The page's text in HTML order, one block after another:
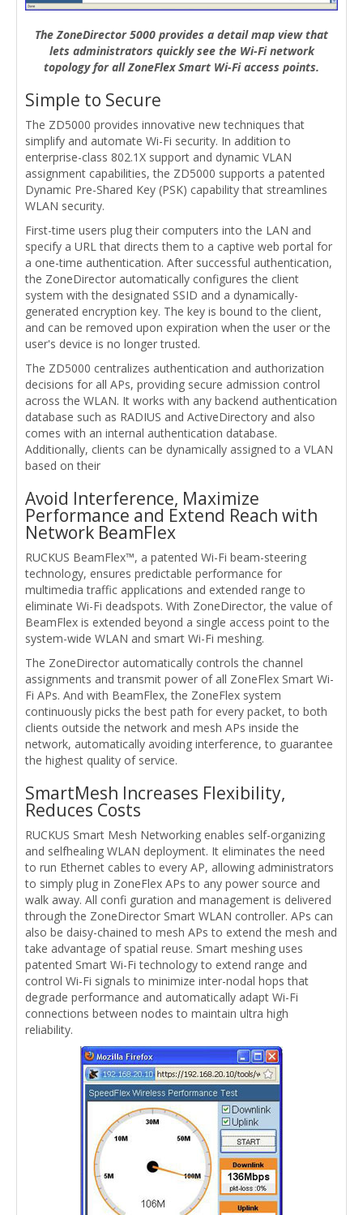
The ZoneDirector 5000 provides a detail map view that
lets administrators quickly see the Wi-Fi network
topology for all ZoneFlex Smart Wi-Fi access points.
Simple to Secure
The ZD5000 provides innovative new techniques that
simplify and automate Wi-Fi security. In addition to
enterprise-class 802.1X support and dynamic VLAN
assignment capabilities, the ZD5000 supports a patented
Dynamic Pre-Shared Key (PSK) capability that streamlines
WLAN security.
First-time users plug their computers into the LAN and
specify a URL that directs them to a captive web portal for
a one-time authentication. After successful authentication,
the ZoneDirector automatically configures the client
system with the designated SSID and a dynamically-
generated encryption key. The key is bound to the client,
and can be removed upon expiration when the user or the
user's device is no longer trusted.
The ZD5000 centralizes authentication and authorization
decisions for all APs, providing secure admission control
across the WLAN. It works with any backend authentication
database such as RADIUS and ActiveDirectory and also
comes with an internal authentication database.
Additionally, clients can be dynamically assigned to a VLAN
based on their
Avoid Interference, Maximize
Performance and Extend Reach with
Network BeamFlex
RUCKUS BeamFlex™, a patented Wi-Fi beam-steering
technology, ensures predictable performance for
multimedia traffic applications and extended range to
eliminate Wi-Fi deadspots. With ZoneDirector, the value of
BeamFlex is extended beyond a single access point to the
system-wide WLAN and smart Wi-Fi meshing.
The ZoneDirector automatically controls the channel
assignments and transmit power of all ZoneFlex Smart Wi-
Fi APs. And with BeamFlex, the ZoneFlex system
continuously picks the best path for every packet, to both
clients outside the network and mesh APs inside the
network, automatically avoiding interference, to guarantee
the highest quality of service.
SmartMesh Increases Flexibility,
Reduces Costs
RUCKUS Smart Mesh Networking enables self-organizing
and selfhealing WLAN deployment. It eliminates the need
to run Ethernet cables to every AP, allowing administrators
to simply plug in ZoneFlex APs to any power source and
walk away. All confi guration and management is delivered
through the ZoneDirector Smart WLAN controller. APs can
also be daisy-chained to mesh APs to extend the mesh and
take advantage of spatial reuse. Smart meshing uses
patented Smart Wi-Fi technology to extend range and
control Wi-Fi signals to minimize inter-nodal hops that
degrade performance and automatically adapt Wi-Fi
connections between nodes to maintain ultra high
reliability.